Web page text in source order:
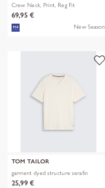
Crew Neck, Print, Reg Fit
69,95 €
New Season
TOM TAILOR
garment dyed structure serafin
25,99 €